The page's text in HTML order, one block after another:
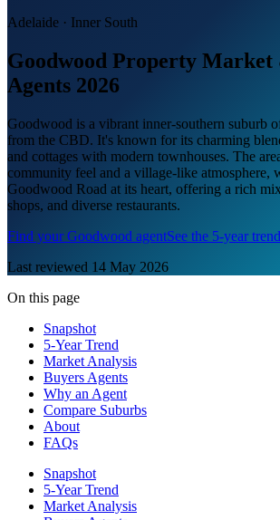
Adelaide · Inner South
Goodwood Property Market
Agents 2026
Goodwood is a vibrant inner-southern suburb
from the CBD. It's known for its charming
and cottages with modern townhouses. The
community feel and a village-like atmosphere,
Goodwood Road at its heart, offering a rich
shops, and diverse restaurants.
Find yourGoodwood agentSee the 5-year trend
Last reviewed 14 May 2026
On this page
Snapshot
5-Year Trend
Market Analysis
Buyers Agents
Why an Agent
Compare Suburbs
About
FAQs
Snapshot
5-Year Trend
Market Analysis